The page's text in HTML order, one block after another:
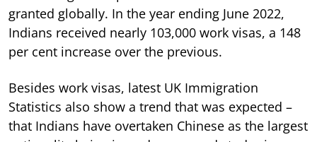
granted globally. In the year ending June 2022,
Indians received nearly 103,000 work visas, a 148
per cent increase over the previous.
Besides work visas, latest UK Immigration
Statistics also show a trend that was expected –
that Indians have overtaken Chinese as the largest